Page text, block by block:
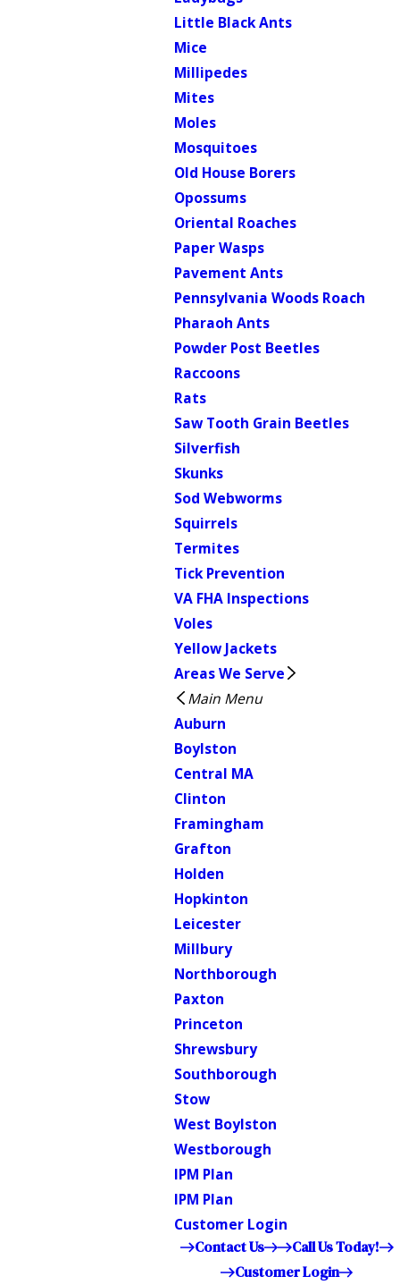
Little Black Ants
Mice
Millipedes
Mites
Moles
Mosquitoes
Old House Borers
Opossums
Oriental Roaches
Paper Wasps
Pavement Ants
Pennsylvania Woods Roach
Pharaoh Ants
Powder Post Beetles
Raccoons
Rats
Saw Tooth Grain Beetles
Silverfish
Skunks
Sod Webworms
Squirrels
Termites
Tick Prevention
VA FHA Inspections
Voles
Yellow Jackets
Areas We Serve
Main Menu
Auburn
Boylston
Central MA
Clinton
Framingham
Grafton
Holden
Hopkinton
Leicester
Millbury
Northborough
Paxton
Princeton
Shrewsbury
Southborough
Stow
West Boylston
Westborough
IPM Plan
IPM Plan
Customer Login
Contact Us
Call Us Today!
Customer Login